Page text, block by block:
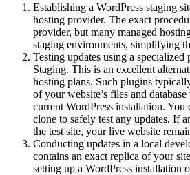
Establishing a WordPress staging
hosting provider. The exact
provider, but many managed
staging environments, simplifying
Testing updates using a specialized
Staging. This is an excellent
hosting plans. Such plugins
of your website’s files and
current WordPress installation. You
clone to safely test any updates. If
the test site, your live website
Conducting updates in a local
contains an exact replica of your
setting up a WordPress installation